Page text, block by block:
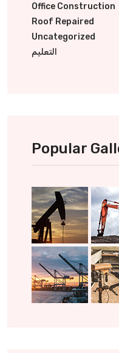
Office Construction
Roof Repaired
Uncategorized
التعليم
Popular